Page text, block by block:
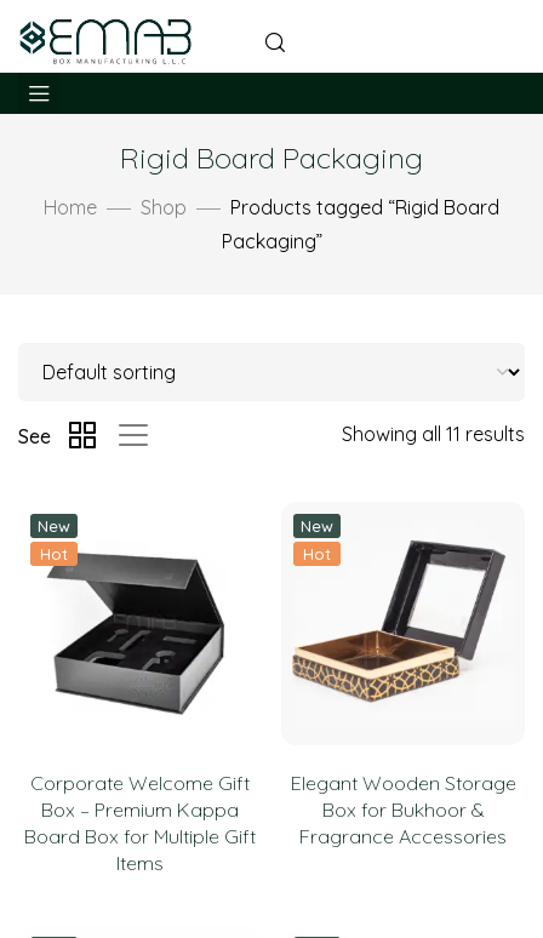
Rigid Board Packaging
Home Shop
Products tagged “Rigid Board
Packaging”
Showing all 11 results
See
New
Hot
Corporate Welcome Gift
Box – Premium Kappa
Board Box for Multiple Gift
Items
New
Hot
Elegant Wooden Storage
Box for Bukhoor &
Fragrance Accessories